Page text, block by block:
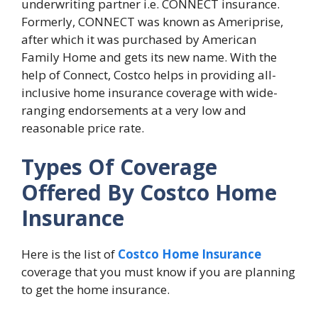
underwriting partner i.e. CONNECT insurance.
Formerly, CONNECT was known as Ameriprise,
after which it was purchased by American
Family Home and gets its new name. With the
help of Connect, Costco helps in providing all-
inclusive home insurance coverage with wide-
ranging endorsements at a very low and
reasonable price rate.
Types Of Coverage
Offered By Costco Home
Insurance
Here is the list of Costco Home Insurance
coverage that you must know if you are planning
to get the home insurance.